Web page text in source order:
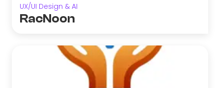
UX/UI Design & AI
RacNoon